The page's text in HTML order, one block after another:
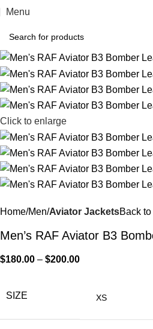
Menu
Click to enlarge
Home Men Aviator JacketsBack
Men’s RAF Aviator B3
$180.00 – $200.00
SIZE